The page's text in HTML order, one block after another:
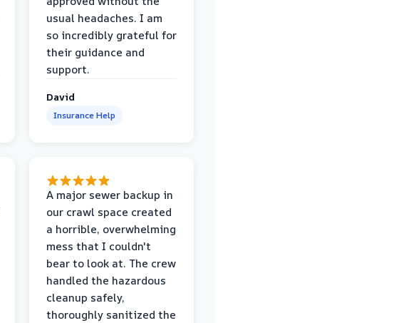
usual headaches. I am
so incredibly grateful for
their guidance and
support.
David
Insurance Help
A major sewer backup in
our crawl space created
a horrible, overwhelming
mess that I couldn't
bear to look at. The crew
handled the hazardous
cleanup safely,
thoroughly sanitized the